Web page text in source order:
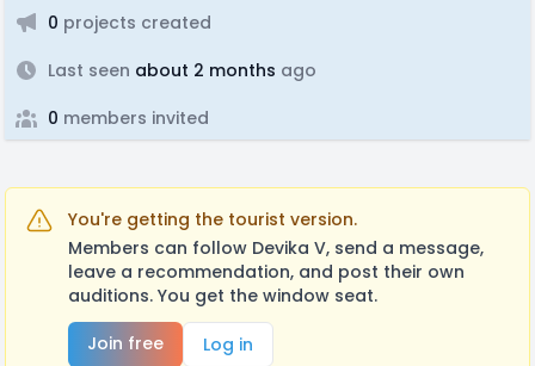
0 projects created
Last seen about 2 months ago
0 members invited
You're getting the tourist version.
Members can follow Devika V, send a message,
leave a recommendation, and post their own
auditions. You get the window seat.
Join free
Log in